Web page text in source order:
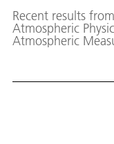
Recent results
Atmospheric
Atmospheric